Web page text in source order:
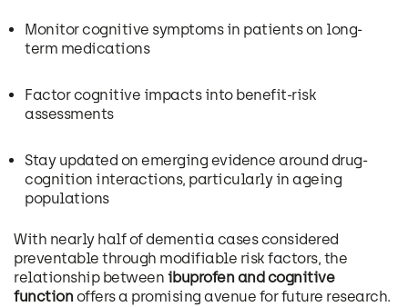
Monitor cognitive symptoms in patients on long-
term medications
Factor cognitive impacts into benefit-risk
assessments
Stay updated on emerging evidence around drug-
cognition interactions, particularly in ageing
populations
With nearly half of dementia cases considered
preventable through modifiable risk factors, the
relationship between ibuprofen and cognitive
function offers a promising avenue for future research.